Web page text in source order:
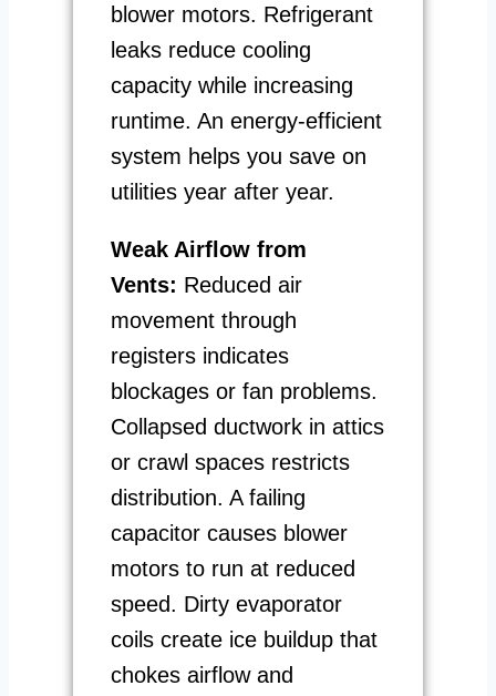
blower motors. Refrigerant
leaks reduce cooling
capacity while increasing
runtime. An energy-efficient
system helps you save on
utilities year after year.
Weak Airflow from
Vents: Reduced air
movement through
registers indicates
blockages or fan problems.
Collapsed ductwork in attics
or crawl spaces restricts
distribution. A failing
capacitor causes blower
motors to run at reduced
speed. Dirty evaporator
coils create ice buildup that
chokes airflow and